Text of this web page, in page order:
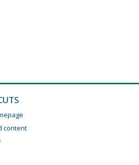
content